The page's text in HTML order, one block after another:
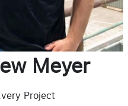
Meyer
Project